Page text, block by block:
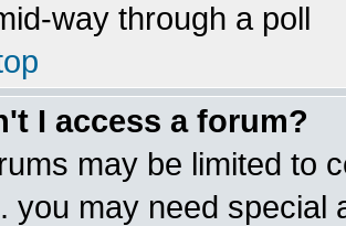
way through a poll
I access a forum?
may be limited to
you may need special